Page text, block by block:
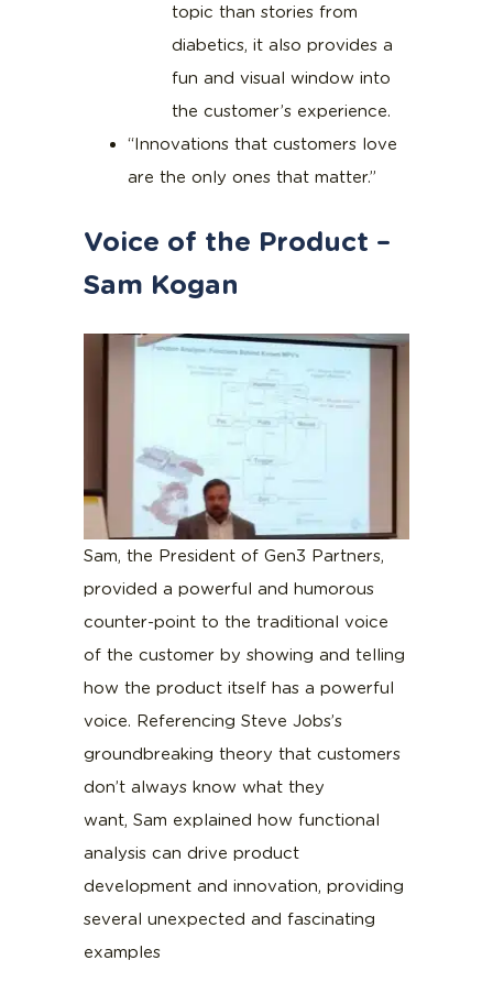
topic than stories from
diabetics, it also provides a
fun and visual window into
the customer’s experience.
“Innovations that customers love
are the only ones that matter.”
Voice of the Product –
Sam Kogan
Sam, the President of Gen3 Partners,
provided a powerful and humorous
counter-point to the traditional voice
of the customer by showing and telling
how the product itself has a powerful
voice. Referencing Steve Jobs’s
groundbreaking theory that customers
don’t always know what they
want, Sam explained how functional
analysis can drive product
development and innovation, providing
several unexpected and fascinating
examples